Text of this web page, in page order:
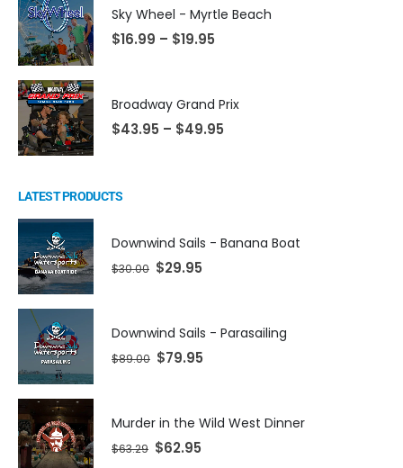
Sky Wheel - Myrtle Beach
$16.99 – $19.95
Broadway Grand Prix
$43.95 – $49.95
LATEST PRODUCTS
Downwind Sails - Banana Boat
$30.00 $29.95
Downwind Sails - Parasailing
$89.00 $79.95
Murder in the Wild West Dinner
$63.29 $62.95